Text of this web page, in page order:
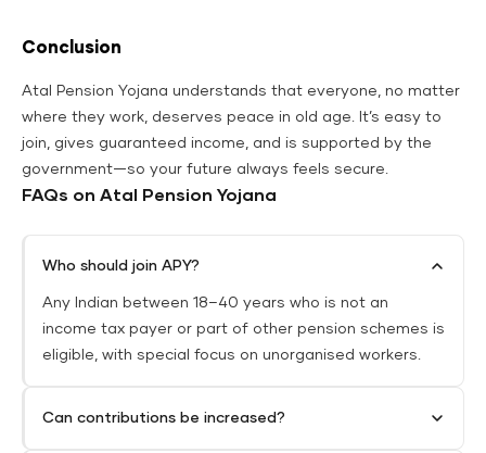
Conclusion
Atal Pension Yojana understands that everyone, no matter
where they work, deserves peace in old age. It’s easy to
join, gives guaranteed income, and is supported by the
government—so your future always feels secure.
FAQs on Atal Pension Yojana
Who should join APY?
Any Indian between 18–40 years who is not an
income tax payer or part of other pension schemes is
eligible, with special focus on unorganised workers.​
Can contributions be increased?